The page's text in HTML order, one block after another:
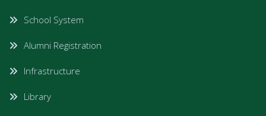
School System
Alumni Registration
Infrastructure
Library